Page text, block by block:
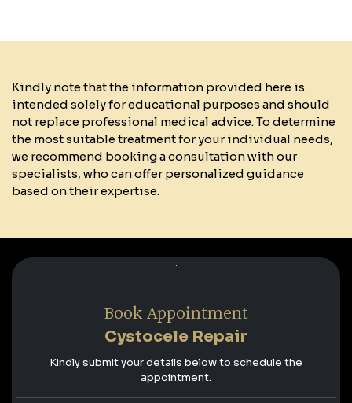
Kindly note that the information provided here is
intended solely for educational purposes and should
not replace professional medical advice. To determine
the most suitable treatment for your individual needs,
we recommend booking a consultation with our
specialists, who can offer personalized guidance
based on their expertise.
Book Appointment
Cystocele Repair
Kindly submit your details below to schedule the
appointment.